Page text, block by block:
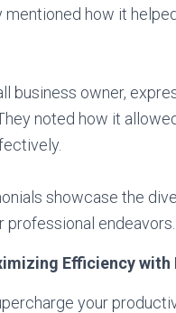
mentioned how it
business owner,
noted how it
showcase the
professional endeavors.
Efficiency with
your